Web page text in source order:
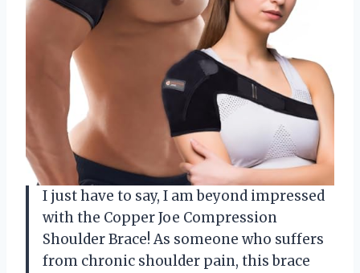
I just have to say, I am beyond impressed
with the Copper Joe Compression
Shoulder Brace! As someone who suffers
from chronic shoulder pain, this brace